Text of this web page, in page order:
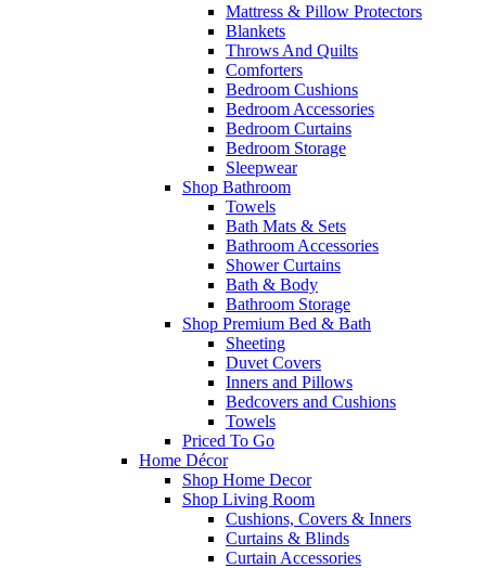
Mattress & Pillow Protectors
Blankets
Throws And Quilts
Comforters
Bedroom Cushions
Bedroom Accessories
Bedroom Curtains
Bedroom Storage
Sleepwear
Shop Bathroom
Towels
Bath Mats & Sets
Bathroom Accessories
Shower Curtains
Bath & Body
Bathroom Storage
Shop Premium Bed & Bath
Sheeting
Duvet Covers
Inners and Pillows
Bedcovers and Cushions
Towels
Priced To Go
Home Décor
Shop Home Decor
Shop Living Room
Cushions, Covers & Inners
Curtains & Blinds
Curtain Accessories